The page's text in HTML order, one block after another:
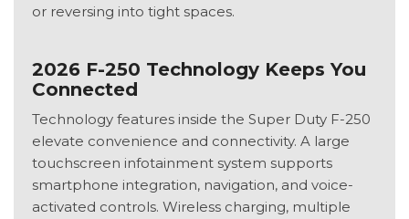
or reversing into tight spaces.
2026 F-250 Technology Keeps You
Connected
Technology features inside the Super Duty F-250
elevate convenience and connectivity. A large
touchscreen infotainment system supports
smartphone integration, navigation, and voice-
activated controls. Wireless charging, multiple